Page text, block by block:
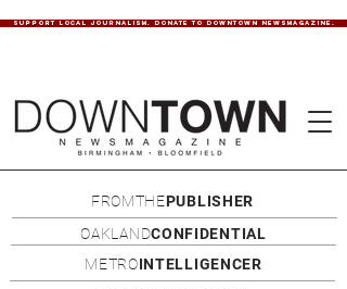
SUPPORT LOCAL JOURNALISM. DONATE TO DOWNTOWN NEWSMAGAZINE.
FROMTHEPUBLISHER
OAKLANDCONFIDENTIAL
METROINTELLIGENCER